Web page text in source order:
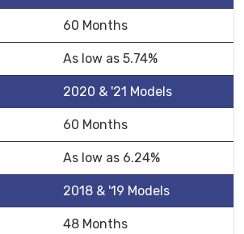
60 Months
As low as 5.74%
2020 & '21 Models
60 Months
As low as 6.24%
2018 & '19 Models
48 Months